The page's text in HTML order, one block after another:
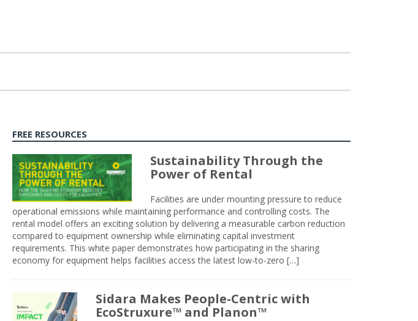
FREE RESOURCES
Sustainability Through the
Power of Rental
Facilities are under mounting pressure to reduce
operational emissions while maintaining performance and controlling costs. The
rental model offers an exciting solution by delivering a measurable carbon reduction
compared to equipment ownership while eliminating capital investment
requirements. This white paper demonstrates how participating in the sharing
economy for equipment helps facilities access the latest low-to-zero […]
Sidara Makes People-Centric with
EcoStruxure™ and Planon™